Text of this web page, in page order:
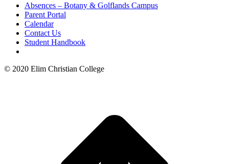
Absences – Botany & Golflands Campus
Parent Portal
Calendar
Contact Us
Student Handbook
© 2020 Elim Christian College